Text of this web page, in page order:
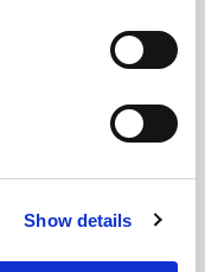
Show details